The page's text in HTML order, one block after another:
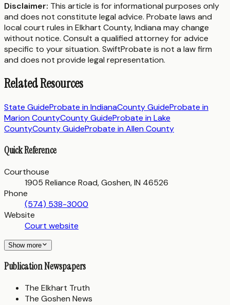
Disclaimer: This article is for informational purposes only
and does not constitute legal advice. Probate laws and
local court rules in Elkhart County,Indiana may change
without notice. Consult a qualified attorney for advice
specific to your situation. SwiftProbate is not a law firm
and does not provide legal representation.
Related Resources
State GuideProbate inIndianaCounty GuideProbate in
Marion CountyCounty GuideProbate inLake
CountyCounty GuideProbate inAllen County
Quick Reference
Courthouse
1905 Reliance Road, Goshen, IN 46526
Phone
(574) 538-3000
Website
Court website
Show more
Publication Newspapers
The Elkhart Truth
The Goshen News